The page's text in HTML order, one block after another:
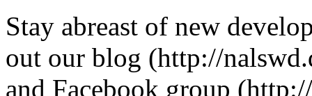
Stay abreast of new
out our blog (http://
and Facebook group